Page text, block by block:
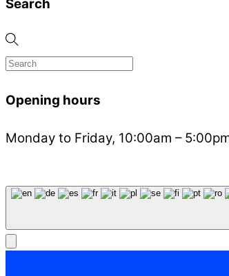
Search
Opening hours
Monday to Friday, 10:00am –